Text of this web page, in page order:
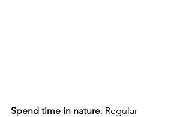
Spend time in nature: Regular